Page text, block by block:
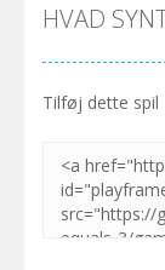
HVAD
Tilføj dette spil